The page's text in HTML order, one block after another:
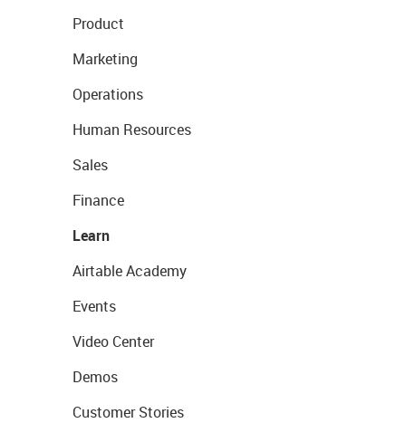
Product
Marketing
Operations
Human Resources
Sales
Finance
Learn
Airtable Academy
Events
Video Center
Demos
Customer Stories